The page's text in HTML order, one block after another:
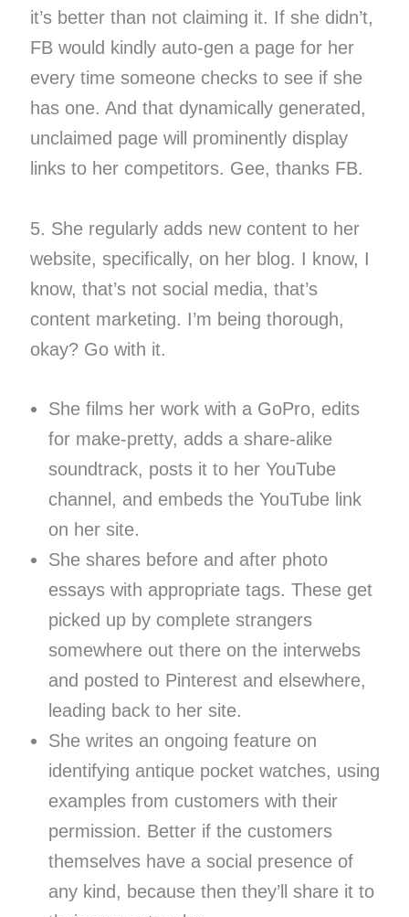
it’s better than not claiming it. If she didn’t,
FB would kindly auto-gen a page for her
every time someone checks to see if she
has one. And that dynamically generated,
unclaimed page will prominently display
links to her competitors. Gee, thanks FB.
5. She regularly adds new content to her
website, specifically, on her blog. I know, I
know, that’s not social media, that’s
content marketing. I’m being thorough,
okay? Go with it.
She films her work with a GoPro, edits
for make-pretty, adds a share-alike
soundtrack, posts it to her YouTube
channel, and embeds the YouTube link
on her site.
She shares before and after photo
essays with appropriate tags. These get
picked up by complete strangers
somewhere out there on the interwebs
and posted to Pinterest and elsewhere,
leading back to her site.
She writes an ongoing feature on
identifying antique pocket watches, using
examples from customers with their
permission. Better if the customers
themselves have a social presence of
any kind, because then they’ll share it to